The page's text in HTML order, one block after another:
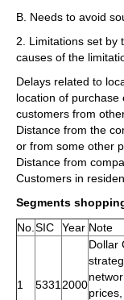
B. Needs to avoid
2. Limitations set by
causes of the
Delays related to
location of
customers from
Distance from the
or from some other
Distance from
Customers in
Segments
No. SIC Year Note
1 5331 2000
Dollar